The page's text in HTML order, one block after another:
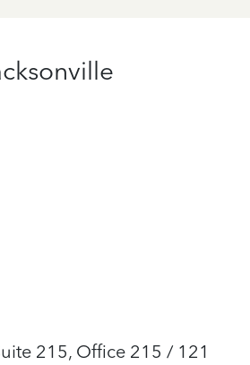
215, Office 215 / 121